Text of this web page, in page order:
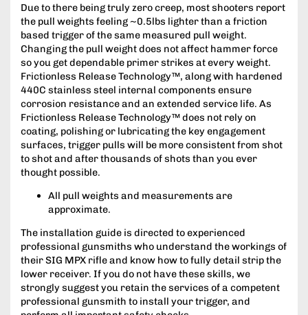
Due to there being truly zero creep, most shooters report
the pull weights feeling ~0.5lbs lighter than a friction
based trigger of the same measured pull weight.
Changing the pull weight does not affect hammer force
so you get dependable primer strikes at every weight.
Frictionless Release Technology™, along with hardened
440C stainless steel internal components ensure
corrosion resistance and an extended service life. As
Frictionless Release Technology™ does not rely on
coating, polishing or lubricating the key engagement
surfaces, trigger pulls will be more consistent from shot
to shot and after thousands of shots than you ever
thought possible.
All pull weights and measurements are
approximate.
The installation guide is directed to experienced
professional gunsmiths who understand the workings of
their SIG MPX rifle and know how to fully detail strip the
lower receiver. If you do not have these skills, we
strongly suggest you retain the services of a competent
professional gunsmith to install your trigger, and